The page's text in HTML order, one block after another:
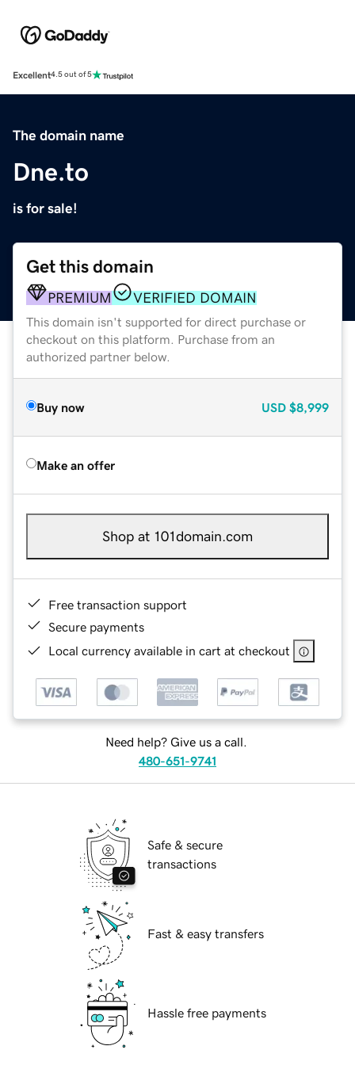
Excellent4.5 out of 5
The domain name
Dne.to
is for sale!
Get this domain
PREMIUM VERIFIED DOMAIN
This domain isn't supported for direct purchase or
checkout on this platform. Purchase from an
authorized partner below.
Buy now USD $8,999
Make an offer
Shop at 101domain.com
Free transaction support
Secure payments
Local currency available in cart at checkout
Need help? Give us a call.
480-651-9741
Safe & secure
transactions
Fast & easy transfers
Hassle free payments